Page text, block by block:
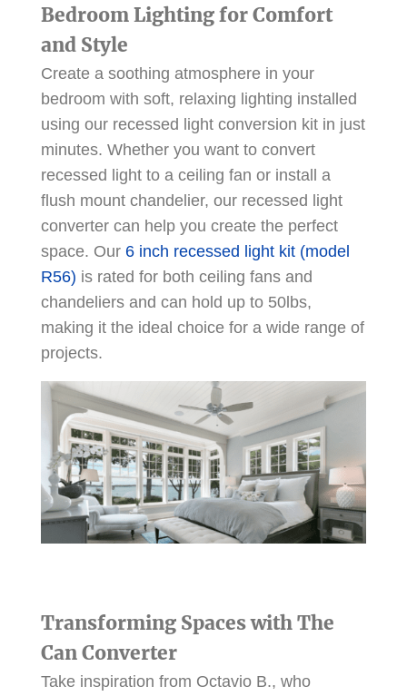
Bedroom Lighting for Comfort
and Style
Create a soothing atmosphere in your
bedroom with soft, relaxing lighting installed
using our recessed light conversion kit in just
minutes. Whether you want to convert
recessed light to a ceiling fan or install a
flush mount chandelier, our recessed light
converter can help you create the perfect
space. Our 6 inch recessed light kit (model
R56) is rated for both ceiling fans and
chandeliers and can hold up to 50lbs,
making it the ideal choice for a wide range of
projects.
Transforming Spaces with The
Can Converter
Take inspiration from Octavio B., who